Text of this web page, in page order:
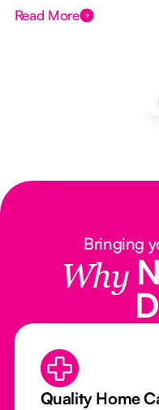
Read More
Bringing
Why
Quality Home